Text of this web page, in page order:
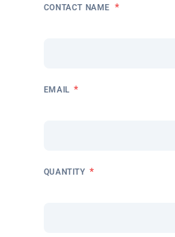
CONTACT NAME *
EMAIL *
QUANTITY *